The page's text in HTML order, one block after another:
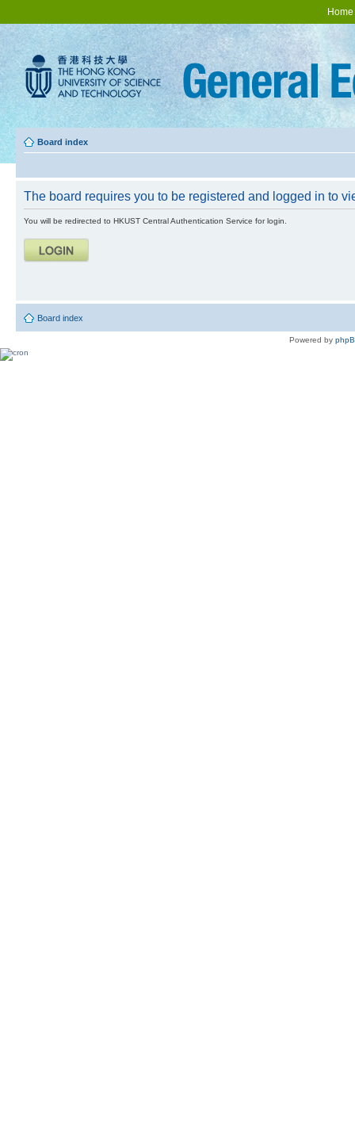
Home
Board index
The board requires you to be registered and logged in to
You will be redirected to HKUST Central Authentication Service for login.
Board index
Powered by